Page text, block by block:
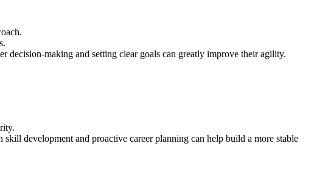
making and setting clear goals can greatly improve their agility.
development and proactive career planning can help build a more stable